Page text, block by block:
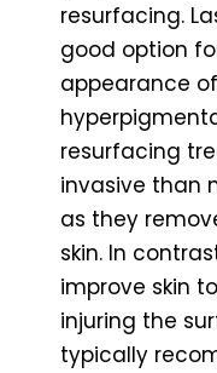
resurfacing.
good option
appearance
resurfacing
invasive than
as they
skin. In
improve skin
injuring the
typically